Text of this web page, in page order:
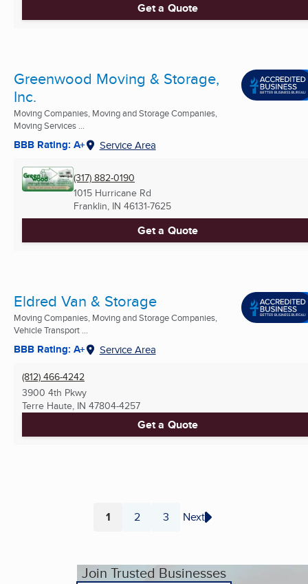
Get a Quote
Greenwood Moving & Storage,
Inc.
Moving Companies, Moving and Storage Companies,
Moving Services ...
BBB Rating: A+ Service Area
(317) 882-0190
1015 Hurricane Rd
Franklin, IN 46131-7625
Get a Quote
Eldred Van & Storage
Moving Companies, Moving and Storage Companies,
Vehicle Transport ...
BBB Rating: A+ Service Area
(812) 466-4242
3900 4th Pkwy
Terre Haute, IN 47804-4257
Get a Quote
Page
1 Page
2 Page
3 Next
Join Trusted Businesses